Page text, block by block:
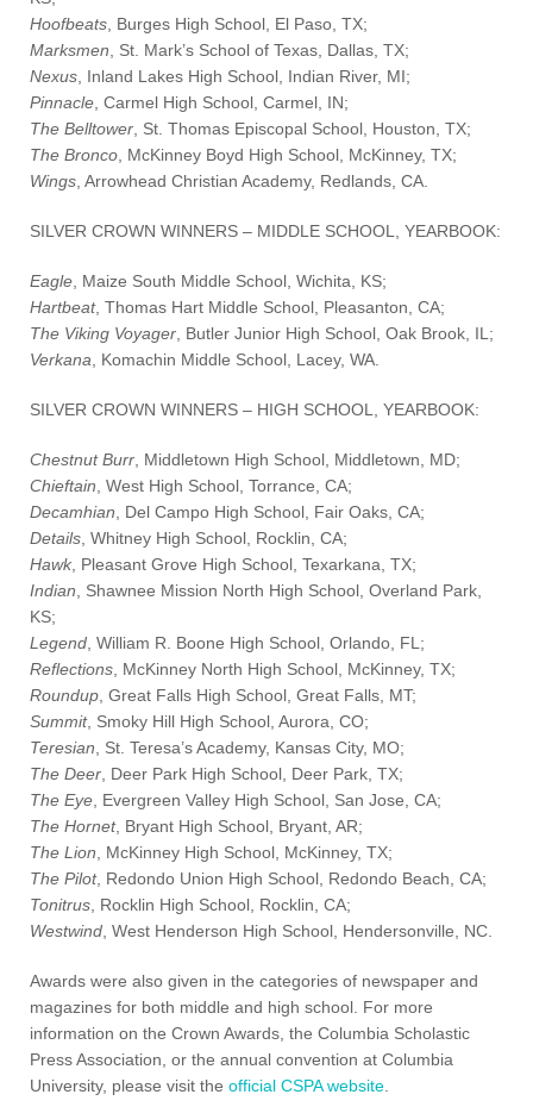
Hoofbeats , Burges High School, El Paso, TX;
Marksmen , St. Mark’s School of Texas, Dallas, TX;
Nexus , Inland Lakes High School, Indian River, MI;
Pinnacle , Carmel High School, Carmel, IN;
The Belltower , St. Thomas Episcopal School, Houston, TX;
The Bronco , McKinney Boyd High School, McKinney, TX;
Wings , Arrowhead Christian Academy, Redlands, CA.
SILVER CROWN WINNERS – MIDDLE SCHOOL, YEARBOOK:
Eagle , Maize South Middle School, Wichita, KS;
Hartbeat, Thomas Hart Middle School, Pleasanton, CA;
The Viking Voyager , Butler Junior High School, Oak Brook, IL;
Verkana , Komachin Middle School, Lacey, WA.
SILVER CROWN WINNERS – HIGH SCHOOL, YEARBOOK:
Chestnut Burr , Middletown High School, Middletown, MD;
Chieftain , West High School, Torrance, CA;
Decamhian , Del Campo High School, Fair Oaks, CA;
Details , Whitney High School, Rocklin, CA;
Hawk , Pleasant Grove High School, Texarkana, TX;
Indian , Shawnee Mission North High School, Overland Park,
KS;
Legend , William R. Boone High School, Orlando, FL;
Reflections , McKinney North High School, McKinney, TX;
Roundup , Great Falls High School, Great Falls, MT;
Summit, Smoky Hill High School, Aurora, CO;
Teresian , St. Teresa’s Academy, Kansas City, MO;
The Deer , Deer Park High School, Deer Park, TX;
The Eye , Evergreen Valley High School, San Jose, CA;
The Hornet, Bryant High School, Bryant, AR;
The Lion , McKinney High School, McKinney, TX;
The Pilot, Redondo Union High School, Redondo Beach, CA;
Tonitrus , Rocklin High School, Rocklin, CA;
Westwind , West Henderson High School, Hendersonville, NC.
Awards were also given in the categories of newspaper and
magazines for both middle and high school. For more
information on the Crown Awards, the Columbia Scholastic
Press Association, or the annual convention at Columbia
University, please visit the official CSPA website